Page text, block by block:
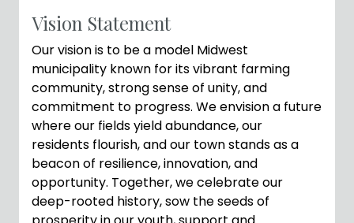
Vision Statement
Our vision is to be a model Midwest
municipality known for its vibrant farming
community, strong sense of unity, and
commitment to progress. We envision a future
where our fields yield abundance, our
residents flourish, and our town stands as a
beacon of resilience, innovation, and
opportunity. Together, we celebrate our
deep-rooted history, sow the seeds of